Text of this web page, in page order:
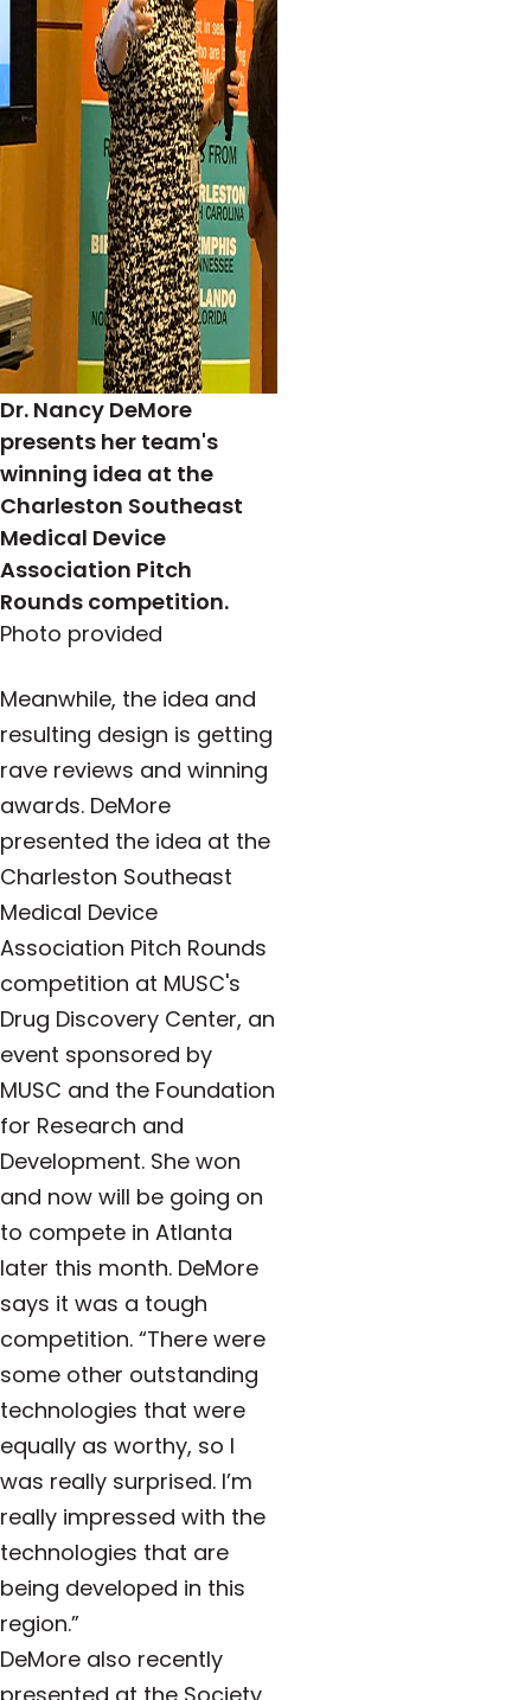
Dr. Nancy DeMore
presents her team's
winning idea at the
Charleston Southeast
Medical Device
Association Pitch
Rounds competition.
Photo provided
Meanwhile, the idea and
resulting design is getting
rave reviews and winning
awards. DeMore
presented the idea at the
Charleston Southeast
Medical Device
Association Pitch Rounds
competition at MUSC's
Drug Discovery Center, an
event sponsored by
MUSC and the Foundation
for Research and
Development. She won
and now will be going on
to compete in Atlanta
later this month. DeMore
says it was a tough
competition. “There were
some other outstanding
technologies that were
equally as worthy, so I
was really surprised. I’m
really impressed with the
technologies that are
being developed in this
region.”
DeMore also recently